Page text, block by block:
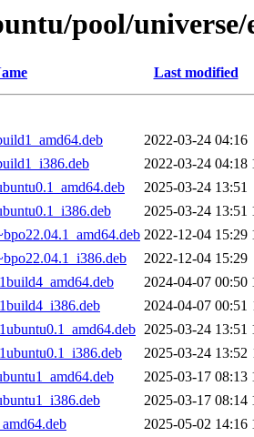
pool/
Last modified
2022-03-24 04:16
2022-03-24 04:18
2025-03-24 13:51
2025-03-24 13:51
2022-12-04 15:29
2022-12-04 15:29
2024-04-07 00:50
2024-04-07 00:51
2025-03-24 13:51
2025-03-24 13:52
2025-03-17 08:13
2025-03-17 08:14
2025-05-02 14:16